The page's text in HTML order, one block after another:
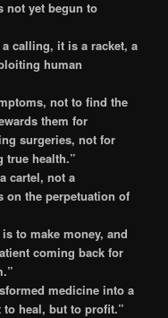
not yet begun to
calling, it is a racket, a
human
not to find the
them for
surgeries, not for
true health.”
cartel, not a
the perpetuation of
to make money, and
coming back for
medicine into a
heal, but to profit.”